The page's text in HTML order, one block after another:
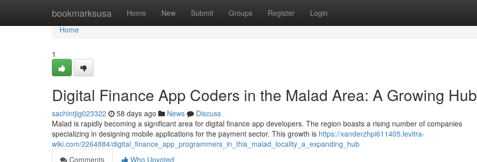
bookmarksusa Home New Submit Groups Register Login
Home
Home
1
Digital Finance App Coders in the Malad Area: A Growing Hub
sachintjig023322 58 days ago News
Discuss
Malad is rapidly becoming a significant area for digital finance app developers. The region boasts a rising number of companies
specializing in designing mobile applications for the payment sector. This growth is https://xanderzhpi611405.levitra-
wiki.com/2264884/digital_finance_app_programmers_in_this_malad_locality_a_expanding_hub
Comments
Who Upvoted